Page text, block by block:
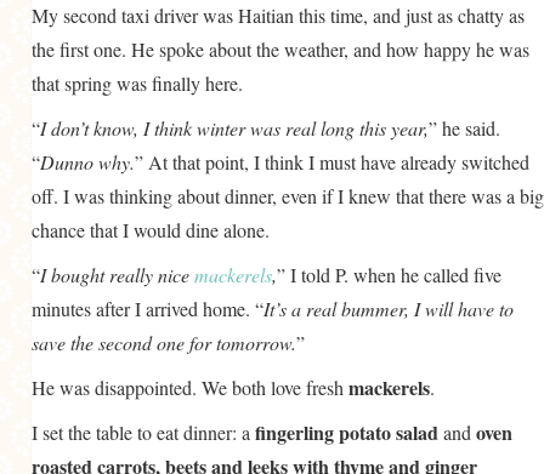
My second taxi driver was Haitian this time, and just as chatty as
the first one. He spoke about the weather, and how happy he was
that spring was finally here.
“I don’t know, I think winter was reallong this year,” he said.
“Dunno why.” At that point, I think I must have already switched
off. I was thinking about dinner, even if I knew that there was a big
chance that I would dine alone.
“I bought really nicemackerels,” I told P. when he called five
minutes after I arrived home. “It’s a real bummer, I will have to
save the second one for tomorrow.”
He was disappointed. We both love fresh mackerels.
I set the table to eat dinner: a fingerling potato saladand oven
roasted carrots, beets and leeks with thyme and ginger